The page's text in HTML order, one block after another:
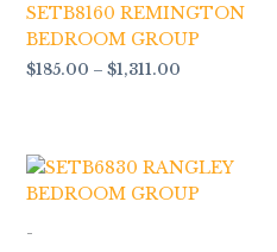
SETB8160 REMINGTON
BEDROOM GROUP
$185.00 – $1,311.00
-
Price
$157.00